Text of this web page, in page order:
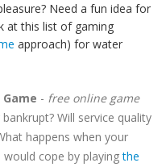
Need a fun idea for
at this list of gaming
approach) for water
- free online game
Will service quality
happens when your
would cope by playingthe